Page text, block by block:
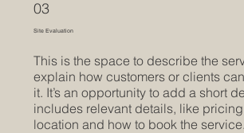
03
Site Evaluation
This is the space to describe the
explain how customers or clients
it. It’s an opportunity to add a short
includes relevant details, like
location and how to book the service.